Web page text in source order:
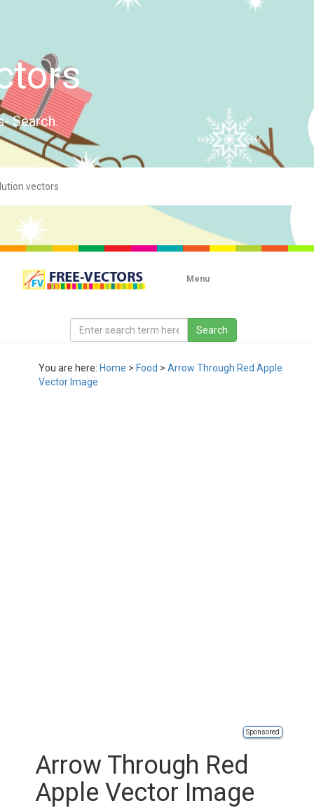
Search.
Menu
You are here: Home > Food > Arrow Through Red Apple
Vector Image
Sponsored
Arrow Through Red
Apple Vector Image